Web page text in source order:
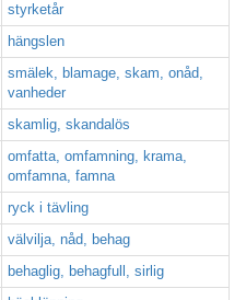
styrketår
hängslen
smälek, blamage, skam, onåd,
vanheder
skamlig, skandalös
omfatta, omfamning, krama,
omfamna, famna
ryck i tävling
välvilja, nåd, behag
behaglig, behagfull, sirlig